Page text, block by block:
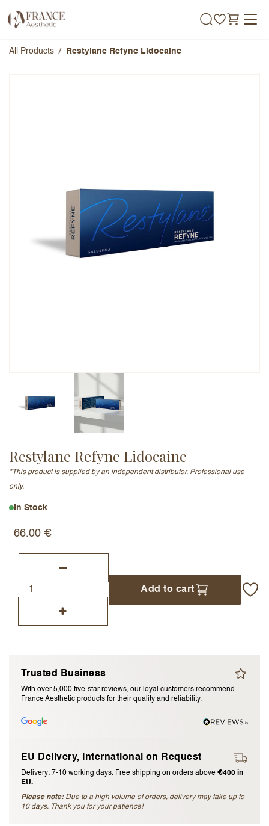
All Products Restylane Refyne Lidocaine
Restylane Refyne Lidocaine
*This product is supplied by an independent distributor. Professional use
only.
In Stock
66.00 €
Add to cart
Trusted Business
With over 5,000 five-star reviews, our loyal customers recommend
France Aesthetic products for their quality and reliability.
EU Delivery, International on Request
Delivery: 7-10 working days. Free shipping on orders above €400 in
EU.
Please note:Due to a high volume of orders, delivery may take up to
10 days. Thank you for your patience!
Overall Rating
Add a written review
I accept theterms and conditions
Submit Review
Cancel Review